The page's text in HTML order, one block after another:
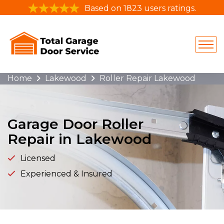
Based on 1823 users ratings.
Home Lakewood Roller Repair Lakewood
Garage Door Roller
Repair in Lakewood
Licensed
Experienced & Insured